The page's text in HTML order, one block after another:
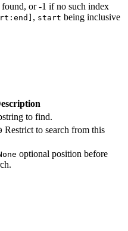
found, or -1 if no such index
, start being inclusive
to find.
Restrict to search from this
optional position before